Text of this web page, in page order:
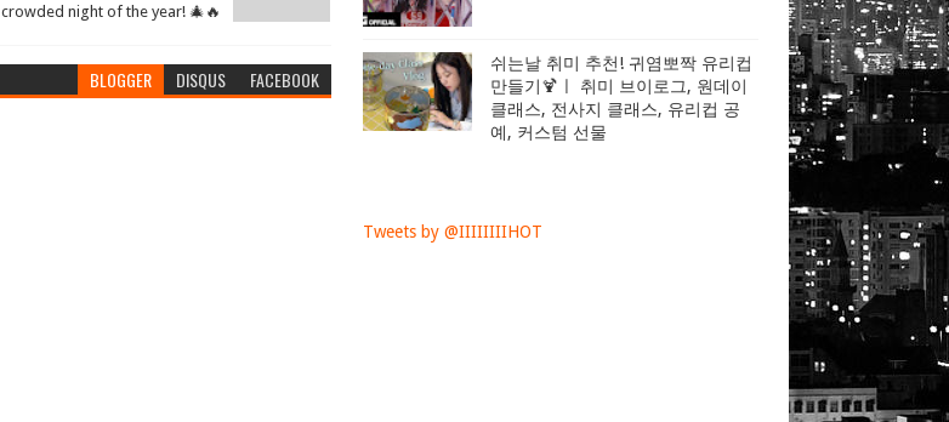
crowded night of the year! 🎄🔥
BLOGGER DISQUS FACEBOOK
쉬는날 취미 추천! 귀염뽀짝 유리컵
만들기🍹ㅣ 취미 브이로그, 원데이
클래스, 전사지 클래스, 유리컵 공
예, 커스텀 선물
Tweets by @IIIIIIIIHOT